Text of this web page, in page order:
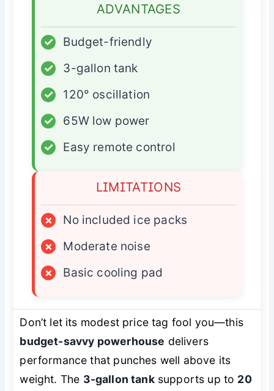
ADVANTAGES
✓
Budget-friendly
✓
3-gallon tank
✓
120° oscillation
✓
65W low power
✓
Easy remote control
LIMITATIONS
×
No included ice packs
×
Moderate noise
×
Basic cooling pad
Don’t let its modest price tag fool you—this
budget-savvy powerhouse delivers
performance that punches well above its
weight. The 3-gallon tanksupports up to 20